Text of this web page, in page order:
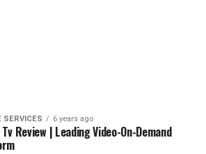
SERVICES 6 years ago
Review | Leading Video-On-Demand